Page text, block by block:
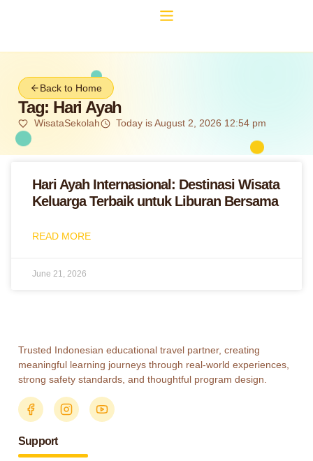
Back to Home
Tag: Hari Ayah
WisataSekolah Today is August 2, 2026 12:54 pm
Hari Ayah Internasional: Destinasi Wisata
Keluarga Terbaik untuk Liburan Bersama
READ MORE
June 21, 2026
Trusted Indonesian educational travel partner, creating
meaningful learning journeys through real-world experiences,
strong safety standards, and thoughtful program design.
Support